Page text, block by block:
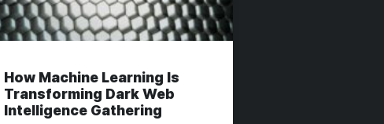
How Machine Learning Is
Transforming Dark Web
Intelligence Gathering